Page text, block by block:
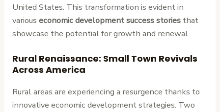
United States. This transformation is evident in
variouseconomic development success stories that
showcase the potential for growth and renewal.
Rural Renaissance: Small Town Revivals
Across America
Rural areas are experiencing a resurgence thanks to
innovative economic development strategies. Two